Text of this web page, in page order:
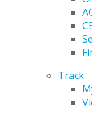
Track